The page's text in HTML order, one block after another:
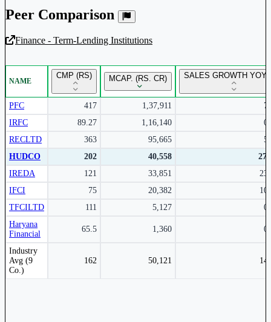
Unlock Returns Tracker
Subscribe to access rolling return charts and detailed
performance insights.
Subscribe Now
Peer Comparison
Finance - Term-Lending Institutions
NAME
CMP (RS) MCAP. (RS. CR) SALES GROWTH YOY
PFC 417 1,37,911
IRFC
89.27 1,16,140
RECLTD
363 95,665
HUDCO
202 40,558
IREDA
121 33,851
IFCI
75 20,382
TFCILTD
111 5,127
Haryana
Financial
65.5 1,360
Industry
Avg (9
Co.)
162 50,121
Peer comparison table for the selected company and its industry peers.